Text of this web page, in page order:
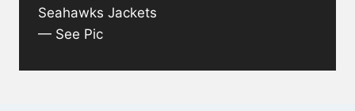
Seahawks Jackets
— See Pic